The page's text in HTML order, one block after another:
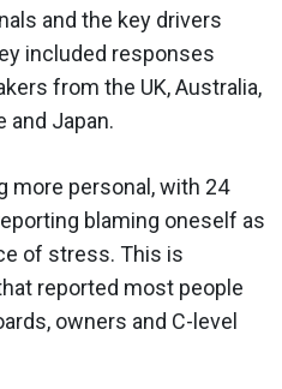
and the key drivers
included responses
from the UK, Australia,
and Japan.
more personal, with 24
blaming oneself as
of stress. This is
reported most people
owners and C-level